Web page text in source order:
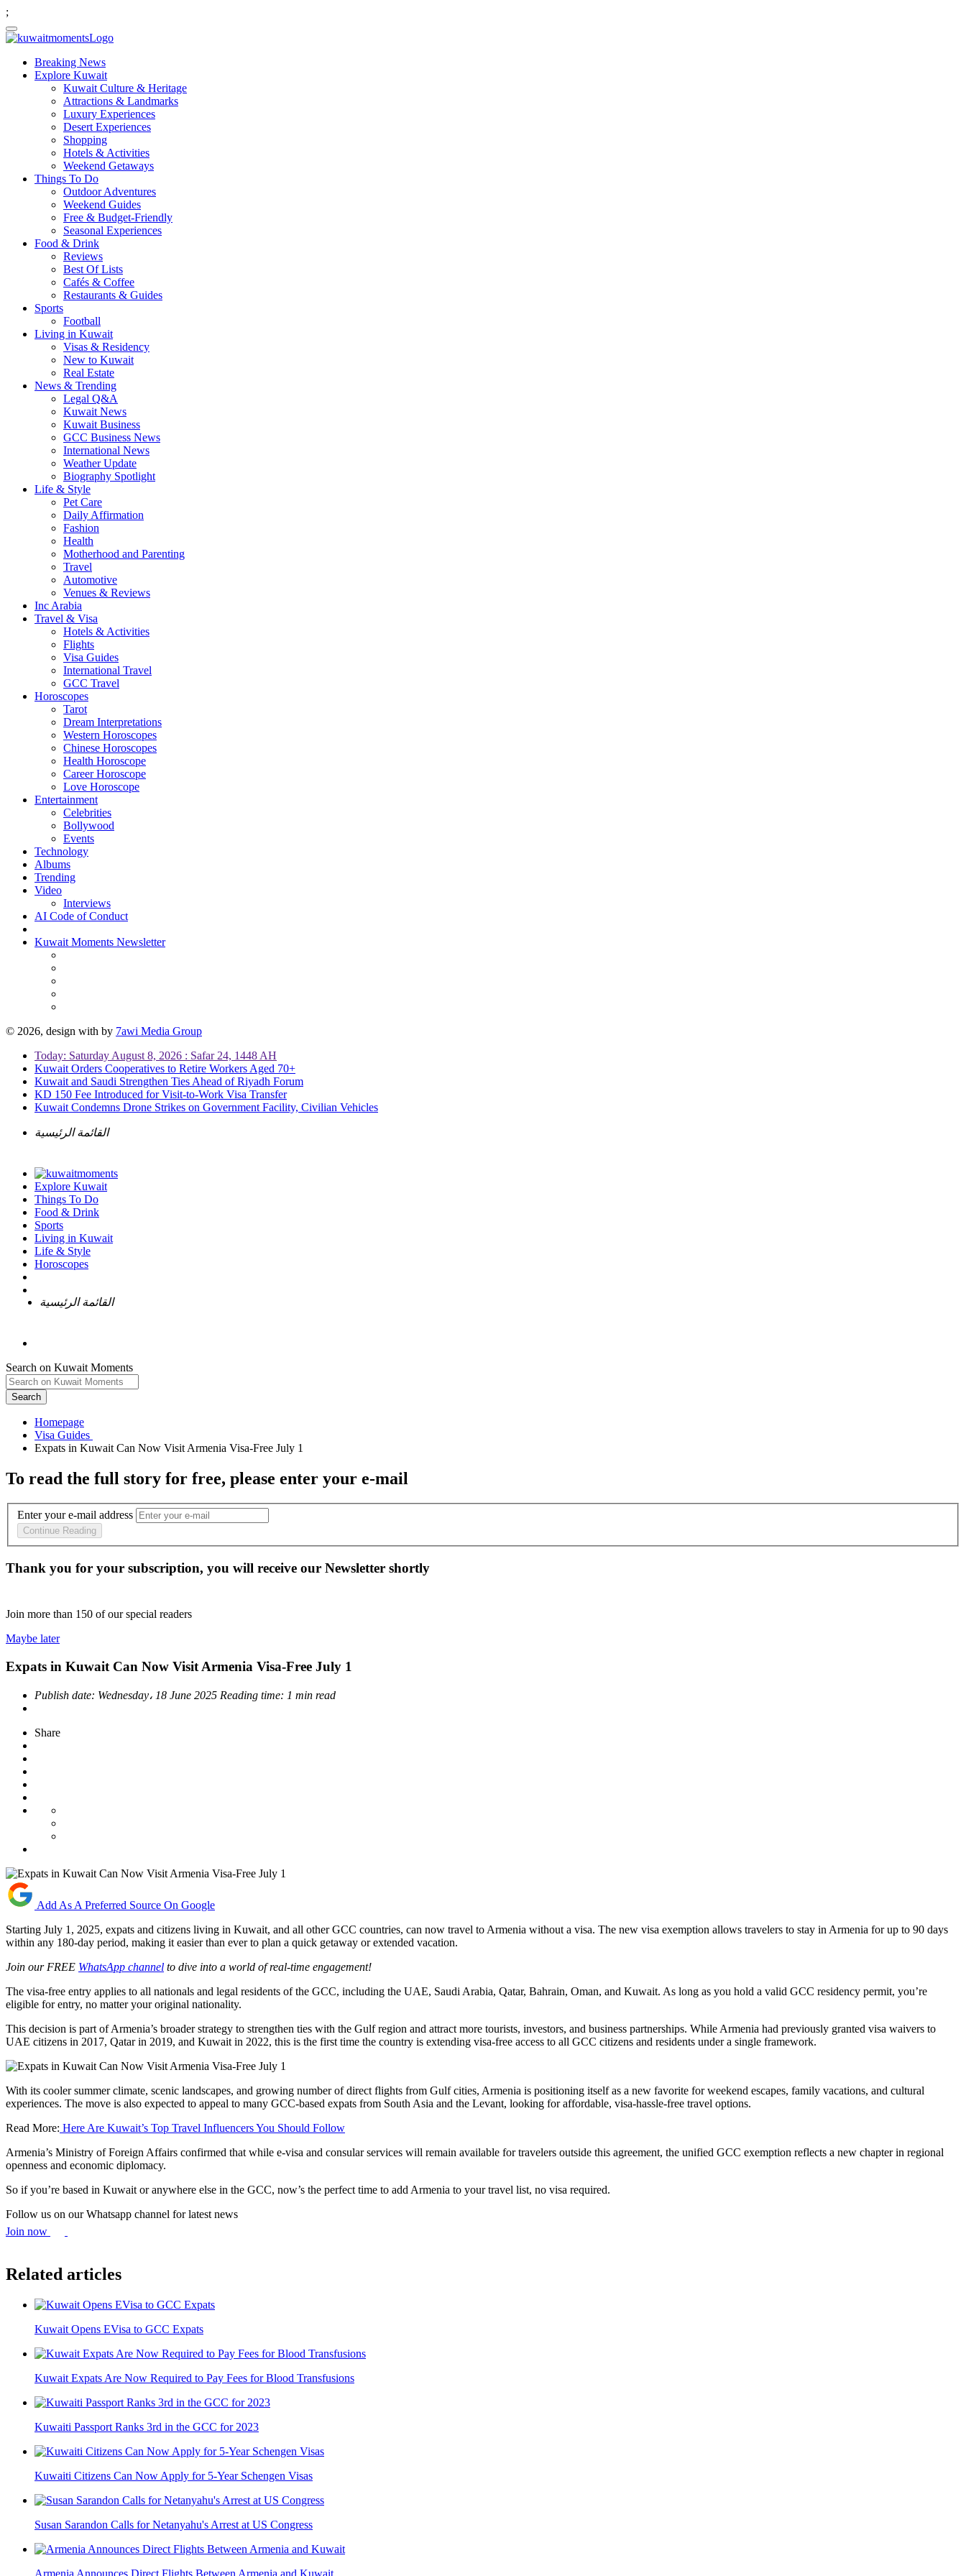
;
Breaking News
Explore Kuwait
Kuwait Culture & Heritage
Attractions & Landmarks
Luxury Experiences
Desert Experiences
Shopping
Hotels & Activities
Weekend Getaways
Things To Do
Outdoor Adventures
Weekend Guides
Free & Budget-Friendly
Seasonal Experiences
Food & Drink
Reviews
Best Of Lists
Cafés & Coffee
Restaurants & Guides
Sports
Football
Living in Kuwait
Visas & Residency
New to Kuwait
Real Estate
News & Trending
Legal Q&A
Kuwait News
Kuwait Business
GCC Business News
International News
Weather Update
Biography Spotlight
Life & Style
Pet Care
Daily Affirmation
Fashion
Health
Motherhood and Parenting
Travel
Automotive
Venues & Reviews
Inc Arabia
Travel & Visa
Hotels & Activities
Flights
Visa Guides
International Travel
GCC Travel
Horoscopes
Tarot
Dream Interpretations
Western Horoscopes
Chinese Horoscopes
Health Horoscope
Career Horoscope
Love Horoscope
Entertainment
Celebrities
Bollywood
Events
Technology
Albums
Trending
Video
Interviews
AI Code of Conduct
Kuwait Moments Newsletter
© 2026, design with by 7awi Media Group
Today: Saturday August 8, 2026 : Safar 24, 1448 AH
Kuwait Orders Cooperatives to Retire Workers Aged 70+
Kuwait and Saudi Strengthen Ties Ahead of Riyadh Forum
KD 150 Fee Introduced for Visit-to-Work Visa Transfer
Kuwait Condemns Drone Strikes on Government Facility, Civilian Vehicles
القائمة الرئيسية
Explore Kuwait
Things To Do
Food & Drink
Sports
Living in Kuwait
Life & Style
Horoscopes
القائمة الرئيسية
Search on Kuwait Moments
Search
Homepage
To read the full story for free, please enter your e-mail
Enter your e-mail address
Continue Reading
Thank you for your subscription, you will receive our Newsletter shortly
Join more than 150 of our special readers
Maybe later
Expats in Kuwait Can Now Visit Armenia Visa-Free July 1
Publish date: Wednesday، 18 June 2025 Reading time: 1 min read
Share
Add As A Preferred Source On Google
Starting July 1, 2025, expats and citizens living in Kuwait, and all other GCC countries, can now travel to Armenia without a visa. The new visa exemption allows travelers to stay in Armenia for up to 90 days
within any 180-day period, making it easier than ever to plan a quick getaway or extended vacation.
Join our FREE WhatsApp channel to dive into a world of real-time engagement!
The visa-free entry applies to all nationals and legal residents of the GCC, including the UAE, Saudi Arabia, Qatar, Bahrain, Oman, and Kuwait. As long as you hold a valid GCC residency permit, you’re
eligible for entry, no matter your original nationality.
This decision is part of Armenia’s broader strategy to strengthen ties with the Gulf region and attract more tourists, investors, and business partnerships. While Armenia had previously granted visa waivers to
UAE citizens in 2017, Qatar in 2019, and Kuwait in 2022, this is the first time the country is extending visa-free access to all GCC citizens and residents under a single framework.
With its cooler summer climate, scenic landscapes, and growing number of direct flights from Gulf cities, Armenia is positioning itself as a new favorite for weekend escapes, family vacations, and cultural
experiences. The move is also expected to appeal to many GCC-based expats from South Asia and the Levant, looking for affordable, visa-hassle-free travel options.
Read More: Here Are Kuwait’s Top Travel Influencers You Should Follow
Armenia’s Ministry of Foreign Affairs confirmed that while e-visa and consular services will remain available for travelers outside this agreement, the unified GCC exemption reflects a new chapter in regional
openness and economic diplomacy.
So if you’re based in Kuwait or anywhere else in the GCC, now’s the perfect time to add Armenia to your travel list, no visa required.
Follow us on our Whatsapp channel for latest news
Join now
Related articles
Kuwait Opens EVisa to GCC Expats
Kuwait Expats Are Now Required to Pay Fees for Blood Transfusions
Kuwaiti Passport Ranks 3rd in the GCC for 2023
Kuwaiti Citizens Can Now Apply for 5-Year Schengen Visas
Susan Sarandon Calls for Netanyahu's Arrest at US Congress